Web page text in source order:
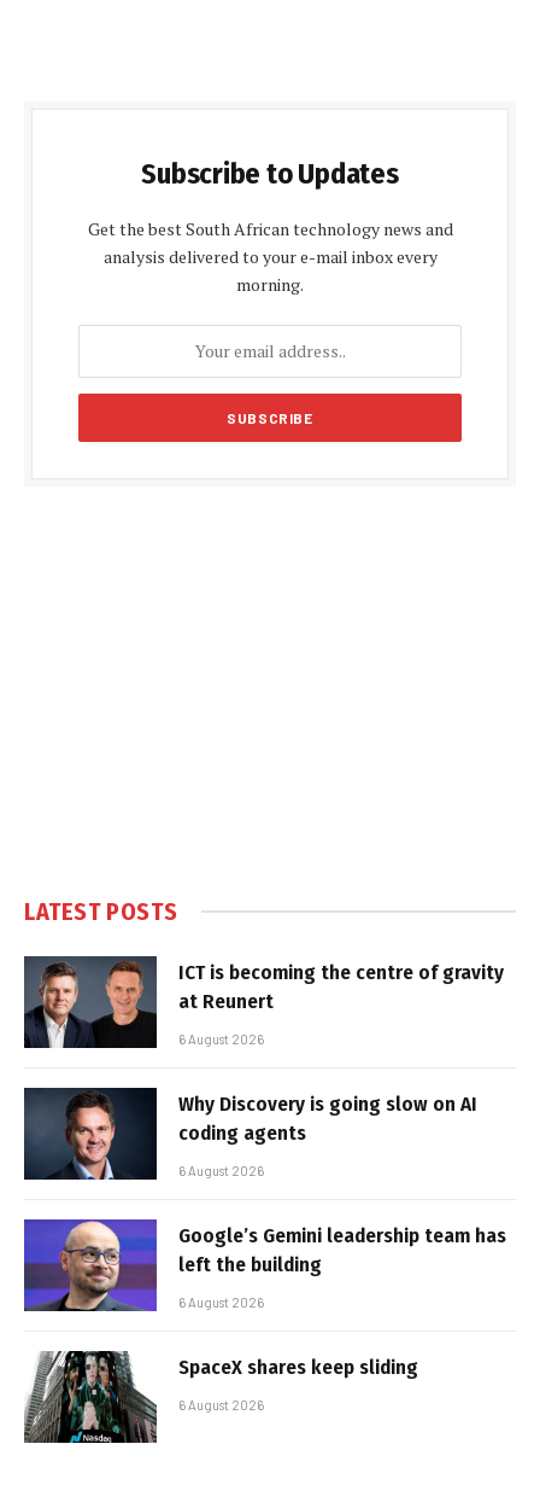
Subscribe to Updates
Get the best South African technology news and
analysis delivered to your e-mail inbox every
morning.
LATEST POSTS
ICT is becoming the centre of gravity
at Reunert
6 August 2026
Why Discovery is going slow on AI
coding agents
6 August 2026
Google’s Gemini leadership team has
left the building
6 August 2026
SpaceX shares keep sliding
6 August 2026